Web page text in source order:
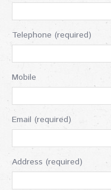
Telephone (required)
Mobile
Email (required)
Address (required)